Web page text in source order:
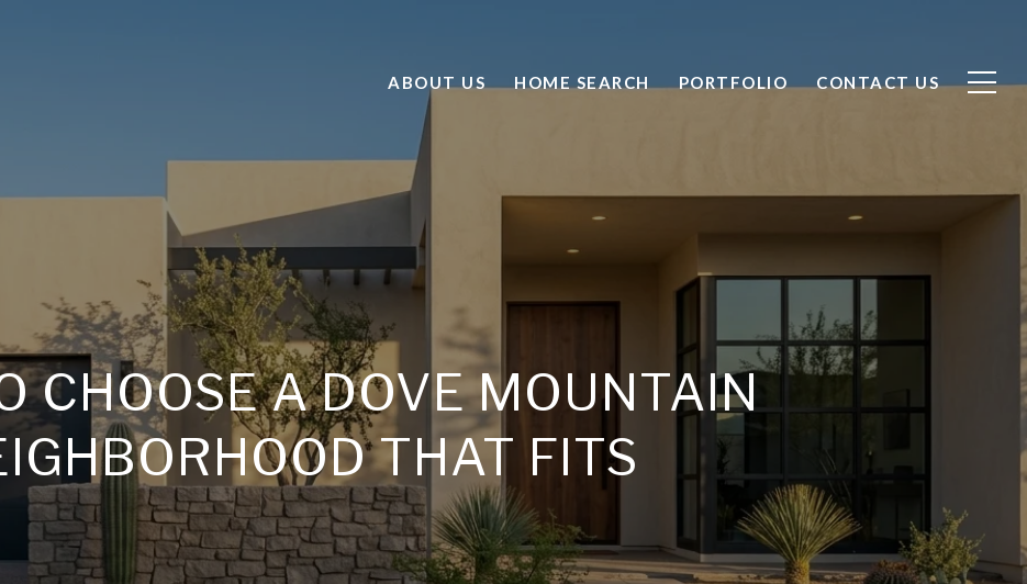
ABOUT US HOME SEARCH PORTFOLIO CONTACT US
CHOOSE A DOVE MOUNTAIN
THAT FITS